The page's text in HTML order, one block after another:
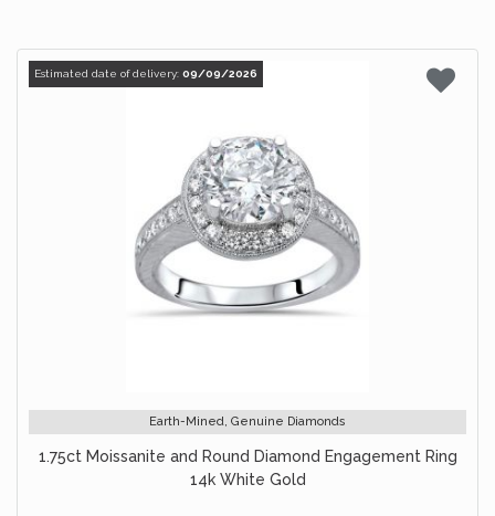
Estimated date of delivery: 09/09/2026
Earth-Mined, Genuine Diamonds
1.75ct Moissanite and Round Diamond Engagement Ring
14k White Gold